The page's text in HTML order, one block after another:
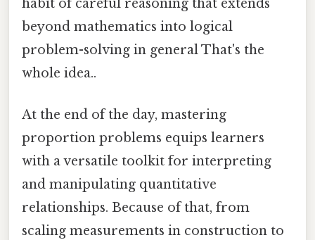
habit of careful reasoning that extends
beyond mathematics into logical
problem-solving in general That's the
whole idea..
At the end of the day, mastering
proportion problems equips learners
with a versatile toolkit for interpreting
and manipulating quantitative
relationships. Because of that, from
scaling measurements in construction to